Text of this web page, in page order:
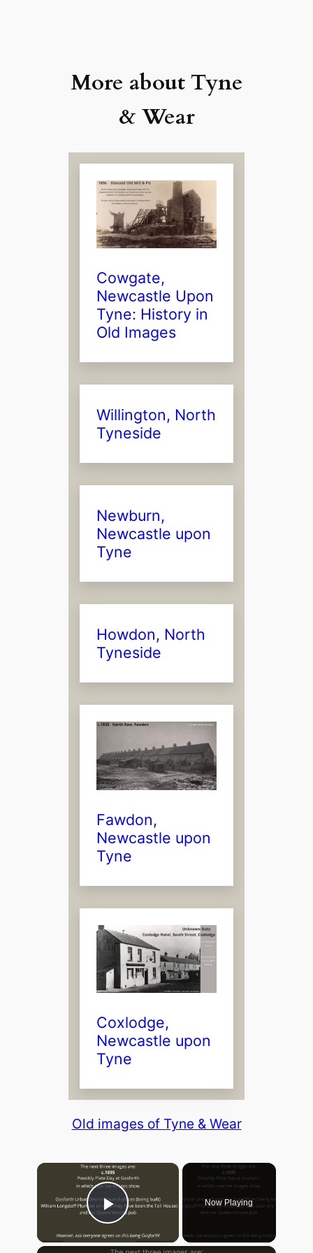
More about Tyne
& Wear
Cowgate,
Newcastle Upon
Tyne: History in
Old Images
Willington, North
Tyneside
Newburn,
Newcastle upon
Tyne
Howdon, North
Tyneside
Fawdon,
Newcastle upon
Tyne
Coxlodge,
Newcastle upon
Tyne
Old images of Tyne & Wear
×
Play Video
Now Playing